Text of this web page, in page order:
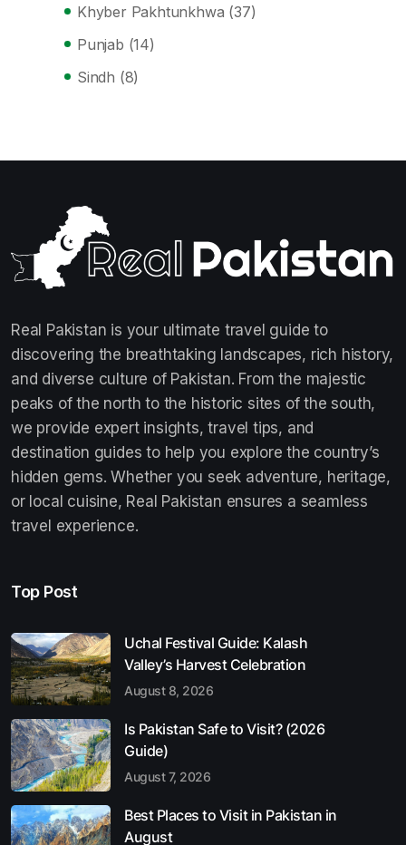
Khyber Pakhtunkhwa (37)
Punjab (14)
Sindh (8)
Real Pakistan is your ultimate travel guide to
discovering the breathtaking landscapes, rich history,
and diverse culture of Pakistan. From the majestic
peaks of the north to the historic sites of the south,
we provide expert insights, travel tips, and
destination guides to help you explore the country’s
hidden gems. Whether you seek adventure, heritage,
or local cuisine, Real Pakistan ensures a seamless
travel experience.
Top Post
Uchal Festival Guide: Kalash
Valley’s Harvest Celebration
August 8, 2026
Is Pakistan Safe to Visit? (2026
Guide)
August 7, 2026
Best Places to Visit in Pakistan in
August